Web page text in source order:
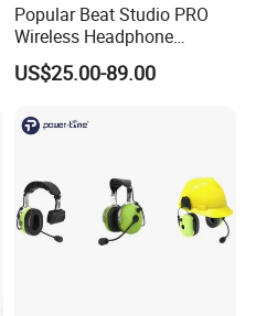
Popular Beat Studio PRO
Wireless Headphone
Bluetooth Earphone
US$25.00-89.00